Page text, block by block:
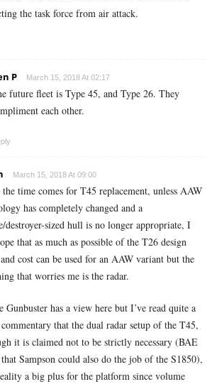
the task force from air attack.
P March 15, 2018 At 02:17
future fleet is Type 45, and Type 26. They
each other.
March 15, 2018 At 09:00
the time comes for T45 replacement, unless AAW
has completely changed and a
destroyer-sized hull is no longer appropriate, I
that as much as possible of the T26 design
cost can be used for an AAW variant but the
that worries me is the radar.
Gunbuster has a view here but I’ve read quite a
that the dual radar setup of the T45,
it is claimed not to be strictly necessary (BAE
Sampson could also do the job of the S1850),
a big plus for the platform since volume